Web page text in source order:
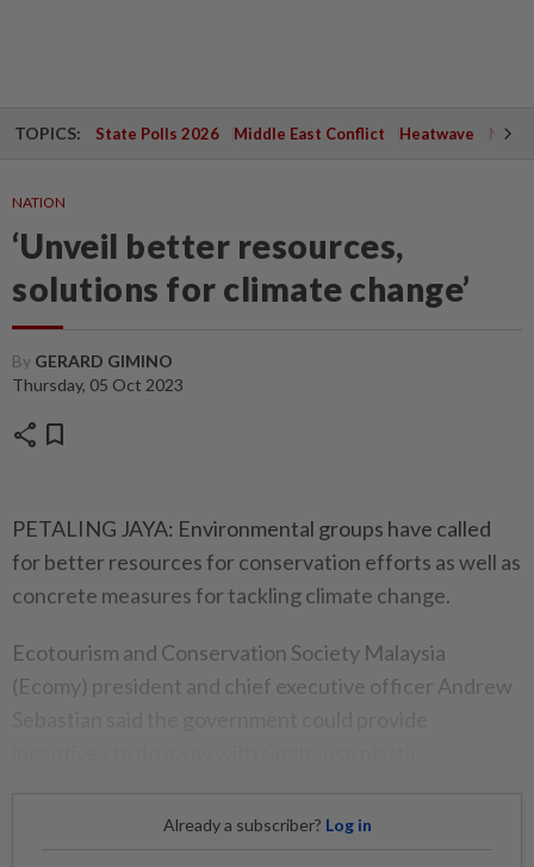
TOPICS: State Polls 2026 Middle East Conflict Heatwave
NATION
‘Unveil better resources,
solutions for climate change’
By GERARD GIMINO
Thursday, 05 Oct 2023
share bookmark
PETALING JAYA: Environmental groups have called
for better resources for conservation efforts as well as
concrete measures for tackling climate change.
Ecotourism and Conservation Society Malaysia
(Ecomy) president and chief executive officer Andrew
Already a subscriber? Log in